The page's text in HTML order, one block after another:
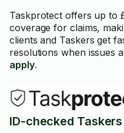
Taskprotect offers up to
coverage for claims,
clients and Taskers get
resolutions when issues
apply.
ID-checked Taskers